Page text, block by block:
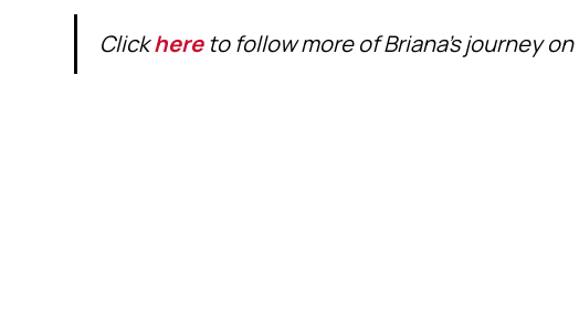
Clickhereto follow more of Briana's journey